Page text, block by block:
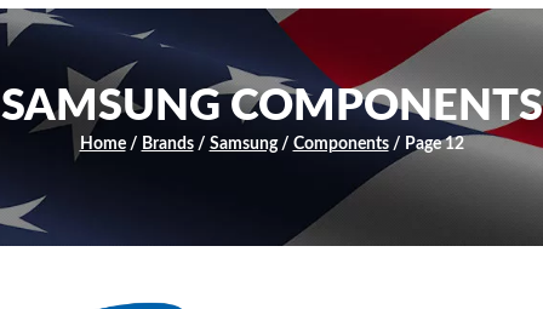
SAMSUNG COMPONENTS
Home/ Brands/ Samsung/ Components/ Page 12